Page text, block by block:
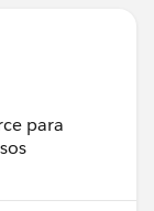
para